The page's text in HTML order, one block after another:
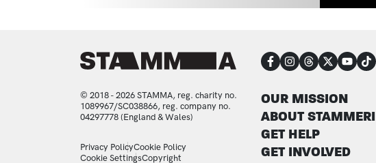
CONNECT
FOOTER
OUR MISSION
ABOUT
GET HELP
GET INVOLVED
© 2018 - 2026 STAMMA, reg. charity no.
1089967/SC038866, reg. company no.
04297778 (England & Wales)
LEGAL STATEMENTS
Privacy PolicyCookie Policy
Cookie SettingsCopyright